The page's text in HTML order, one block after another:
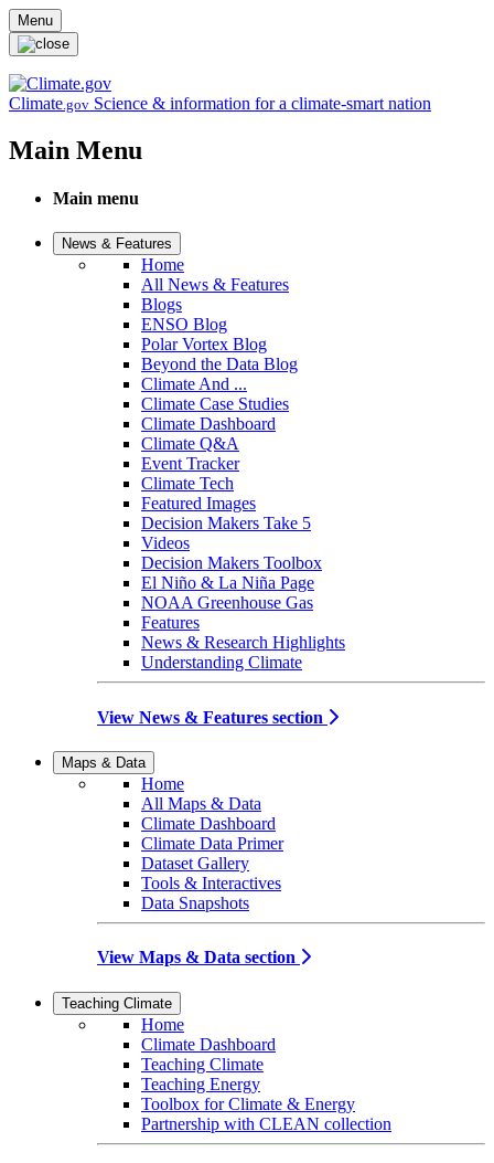
Skip to main content
Menu
Climate.gov Science & information for a climate-smart nation
Main Menu
Main menu
News & Features
Home
All News & Features
Blogs
ENSO Blog
Polar Vortex Blog
Beyond the Data Blog
Climate And ...
Climate Case Studies
Climate Dashboard
Climate Q&A
Event Tracker
Climate Tech
Featured Images
Decision Makers Take 5
Videos
Decision Makers Toolbox
El Niño & La Niña Page
NOAA Greenhouse Gas
Features
News & Research Highlights
Understanding Climate
View News & Features section
Maps & Data
Home
All Maps & Data
Climate Dashboard
Climate Data Primer
Dataset Gallery
Tools & Interactives
Data Snapshots
View Maps & Data section
Teaching Climate
Home
Climate Dashboard
Teaching Climate
Teaching Energy
Toolbox for Climate & Energy
Partnership with CLEAN collection